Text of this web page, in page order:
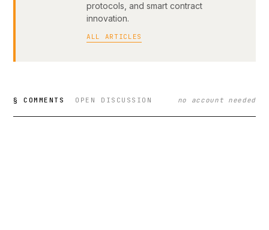
protocols, and smart contract
innovation.
ALL ARTICLES
§ COMMENTS OPEN DISCUSSION no account needed